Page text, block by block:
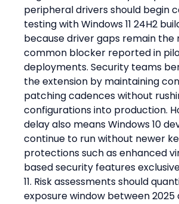
peripheral drivers should begin
testing with Windows 11 24H2
because driver gaps remain the
common blocker reported in
deployments. Security teams
the extension by maintaining
patching cadences without
configurations into production.
delay also means Windows 10
continue to run without newer
protections such as enhanced
based security features
11. Risk assessments should
exposure window between 2025